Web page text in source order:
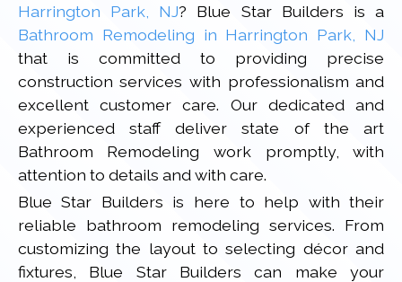
Harrington Park, NJ? Blue Star Builders is a
Bathroom Remodeling in Harrington Park, NJ
that is committed to providing precise
construction services with professionalism and
excellent customer care. Our dedicated and
experienced staff deliver state of the art
Bathroom Remodeling work promptly, with
attention to details and with care.
Blue Star Builders is here to help with their
reliable bathroom remodeling services. From
customizing the layout to selecting décor and
fixtures, Blue Star Builders can make your